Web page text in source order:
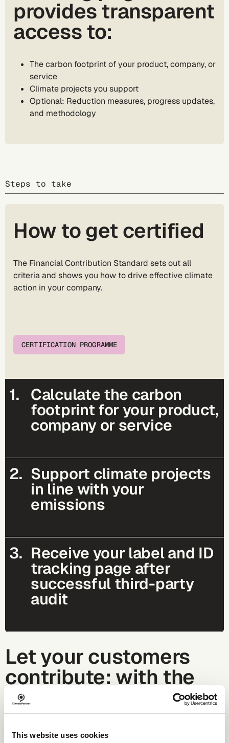
This website uses cookies
provides transparent
access to:
The carbon footprint of your product, company, or
service
Climate projects you support
Optional: Reduction measures, progress updates,
and methodology
Steps to take
How to get certified
The Financial Contribution Standard sets out all
criteria and shows you how to drive effective climate
action in your company.
CERTIFICATION PROGRAMME
1. Calculate the carbon
footprint for your product,
company or service
2. Support climate projects
in line with your
emissions
3. Receive your label and ID
tracking page after
successful third-party
audit
Let your customers
contribute: with the
on-demand model
flexible on-demand solution. Customers can choose to